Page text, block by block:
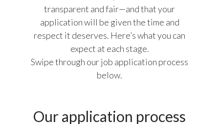
Peru
Philippines
Poland
Portugal
Romania
transparent and fair—and that your
application will be given the time and
respect it deserves. Here’s what you can
expect at each stage.
Swipe through our job application process
below.
Our application process